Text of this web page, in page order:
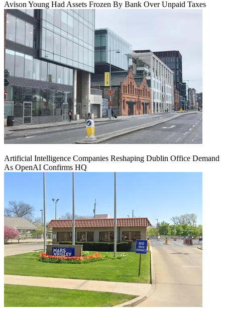
Avison Young Had Assets Frozen By Bank Over Unpaid Taxes
Artificial Intelligence Companies Reshaping Dublin Office Demand
As OpenAI Confirms HQ